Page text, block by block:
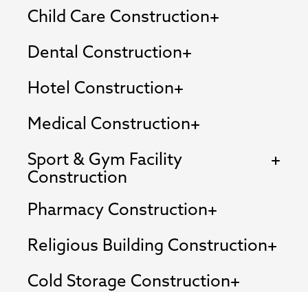
Child Care Construction
Dental Construction
Hotel Construction
Medical Construction
Sport & Gym Facility
Construction
Pharmacy Construction
Religious Building Construction
Cold Storage Construction